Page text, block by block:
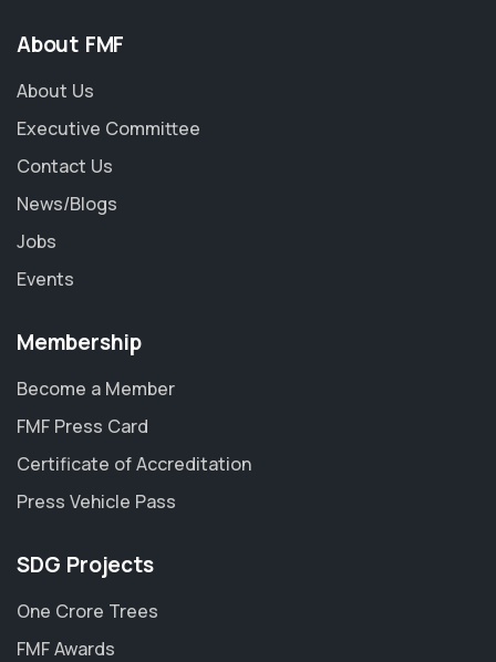
About FMF
About Us
Executive Committee
Contact Us
News/Blogs
Jobs
Events
Membership
Become a Member
FMF Press Card
Certificate of Accreditation
Press Vehicle Pass
SDG Projects
One Crore Trees
FMF Awards